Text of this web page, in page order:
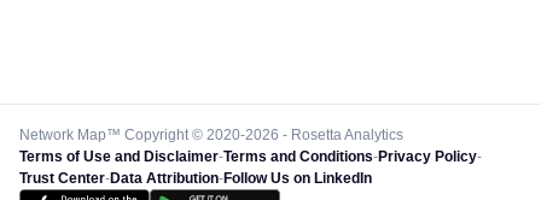
Network Map™ Copyright © 2020-2026 - Rosetta Analytics
Terms of Use and Disclaimer-Terms and Conditions-Privacy Policy-
Trust Center-Data Attribution-Follow Us on LinkedIn